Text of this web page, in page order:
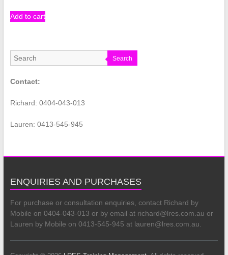
Add to cart
Search
Contact:
Richard: 0404-043-013
Lauren: 0413-545-945
ENQUIRIES AND PURCHASES
For purchase or consultation enquiries, contact Richard by
Mobile on 0404-043-013 or by email at richard@lres.com.au or
Lauren by Mobile on 0413-545-945 at lauren@lres.com.au.